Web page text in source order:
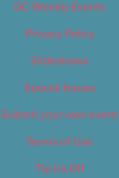
OC Weekly Events
Privacy Policy
Slideshows
Special Issues
Submit your own event
Terms of Use
Tip Us Off